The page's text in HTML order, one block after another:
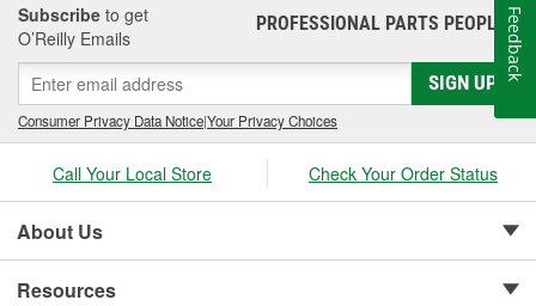
Subscribe to get
O’Reilly Emails
PROFESSIONAL PARTS PEOPLE®
SIGN UP
Consumer Privacy Data Notice|Your Privacy Choices
Call Your Local Store Check Your Order Status
About Us
Resources
Feedback